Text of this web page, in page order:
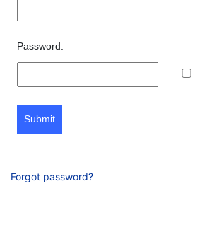
Password:
Submit
Forgot password?